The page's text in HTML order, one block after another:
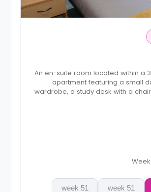
An en-suite room located within a
apartment featuring a small
wardrobe, a study desk with a
suite bathroom. The kitchen and
Week
51 week
51 week